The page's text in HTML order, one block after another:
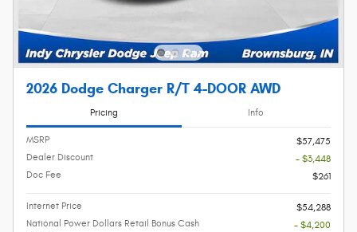
2026 Dodge Charger R/T 4-DOOR AWD
Pricing Info
MSRP
$57,475
Dealer Discount
- $3,448
Doc Fee
$261
Internet Price
$54,288
National Power Dollars Retail Bonus Cash
- $4,200